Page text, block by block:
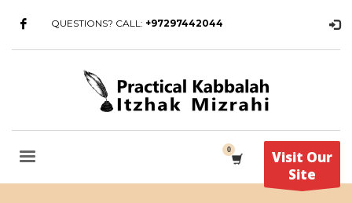
QUESTIONS? CALL: +97297442044
Visit Our
Site